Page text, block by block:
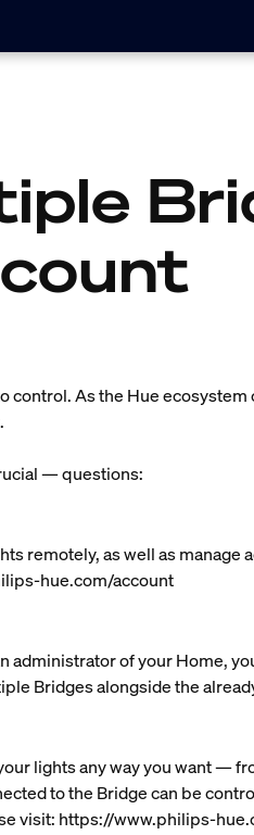
control. As the Hue
— questions:
remotely, as well as manage
hue.com/account
administrator of your Home,
Bridges alongside the
lights any way you want —
to the Bridge can be
visit: https://www.philips-